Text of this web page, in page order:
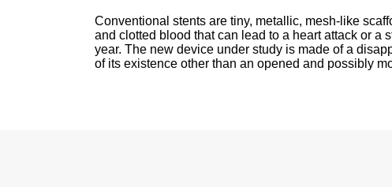
Conventional stents are tiny, metallic, mesh-like
and clotted blood that can lead to a heart attack or a
year. The new device under study is made of a
of its existence other than an opened and possibly